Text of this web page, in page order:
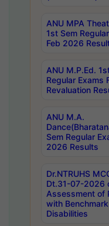
ANU MPA
1st Sem
Feb 2026
ANU M.P.Ed.
Regular Exams
Revaluation
ANU M.A.
Sem Regular
2026 Results
Dr.NTRUHS
Dt.31-07-2026
Assessment of
with Benchmark
Disabilities